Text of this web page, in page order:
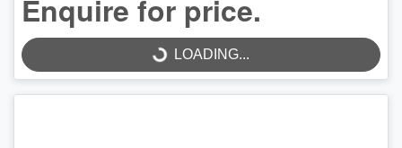
Enquire for price.
LOADING...
LOADING...